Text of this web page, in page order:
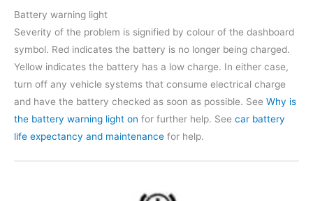
Battery warning light
Severity of the problem is signified by colour of the dashboard
symbol. Red indicates the battery is no longer being charged.
Yellow indicates the battery has a low charge. In either case,
turn off any vehicle systems that consume electrical charge
and have the battery checked as soon as possible. See Why is
the battery warning light on for further help. See car battery
life expectancy and maintenance for help.